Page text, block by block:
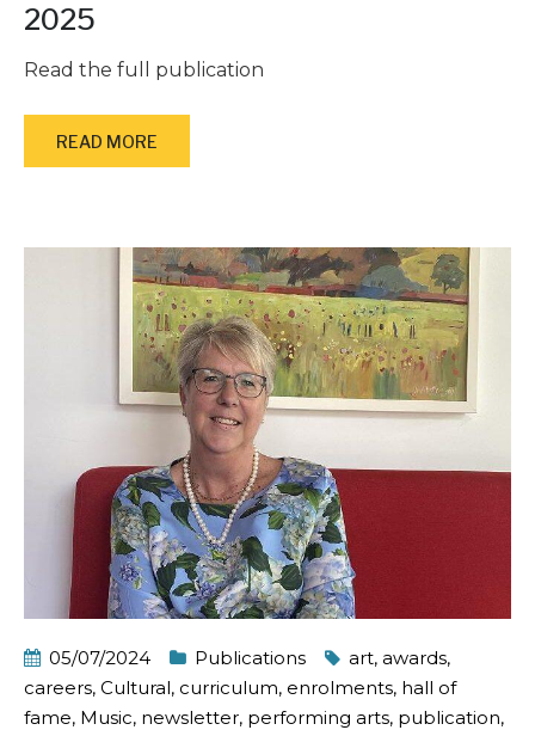
2025
Read the full publication
READ MORE
05/07/2024 Publications art, awards,
careers, Cultural, curriculum, enrolments, hall of
fame, Music, newsletter, performing arts, publication,